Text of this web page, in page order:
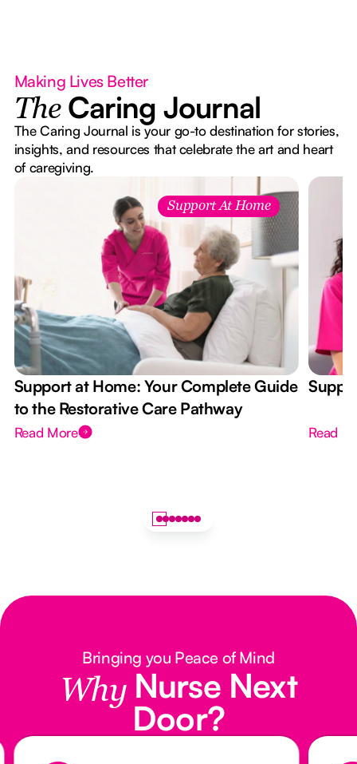
Making Lives Better
The Caring Journal
The Caring Journal is your go-to destination for stories,
insights, and resources that celebrate the art and heart
of caregiving.
Support At Home
Support at Home: Your Complete Guide
to the Restorative Care Pathway
Read More Read
Bringing you Peace of Mind
Why Nurse Next
Door?